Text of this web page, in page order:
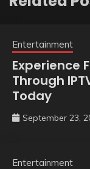
Entertainment
Experience
Through
Today
September 23,
Entertainment